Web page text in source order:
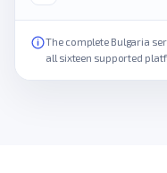
The complete Bulgaria
all sixteen supported